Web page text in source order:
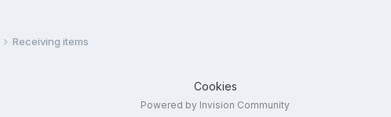
Receiving items
Cookies
Powered by Invision Community